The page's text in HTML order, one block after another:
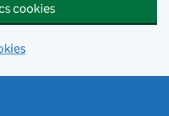
cookies